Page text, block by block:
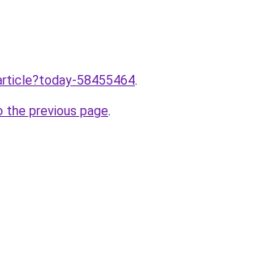
58455464.
the previous page.